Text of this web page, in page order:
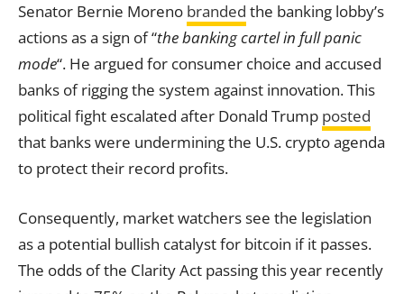
Senator Bernie Moreno branded the banking lobby’s
actions as a sign of “the banking cartel in full panic
mode“. He argued for consumer choice and accused
banks of rigging the system against innovation. This
political fight escalated after Donald Trump posted
that banks were undermining the U.S. crypto agenda
to protect their record profits.
Consequently, market watchers see the legislation
as a potential bullish catalyst for bitcoin if it passes.
The odds of the Clarity Act passing this year recently